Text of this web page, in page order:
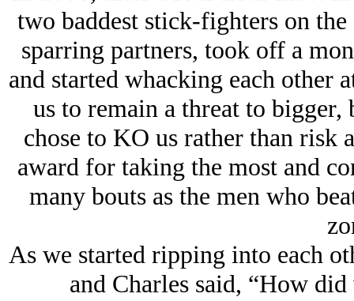
two baddest stick-fighters on
sparring partners, took off a
and started whacking each other
us to remain a threat to bigger,
chose to KO us rather than risk
award for taking the most and
many bouts as the men who
As we started ripping into each
and Charles said, “How